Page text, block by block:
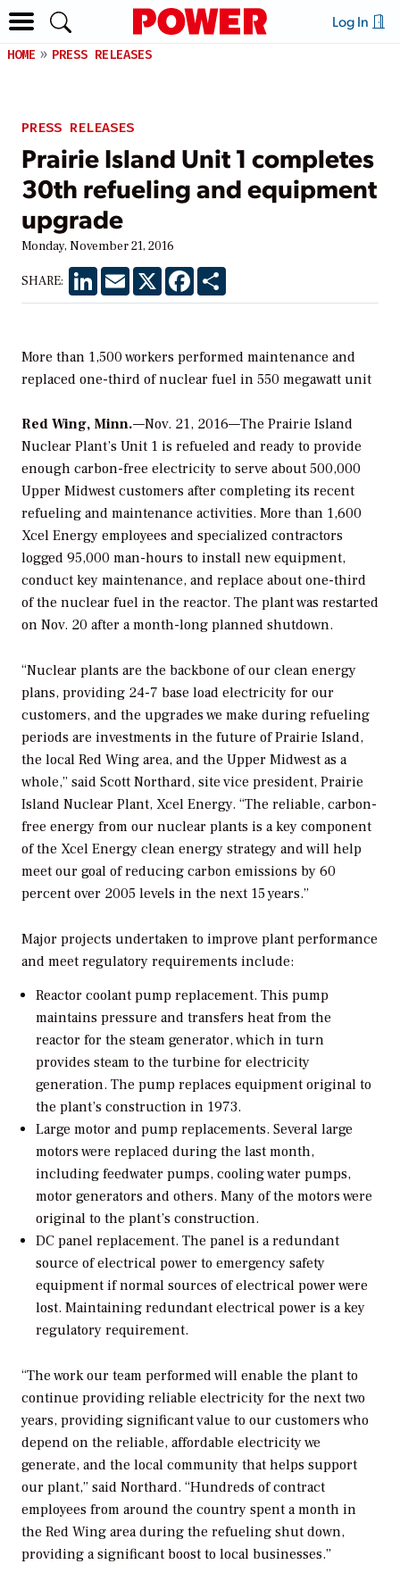
Log In
HOME PRESS RELEASES
PRESS RELEASES
Prairie Island Unit 1 completes
30th refueling and equipment
upgrade
Monday, November 21, 2016
SHARE: LinkedInEmail X Facebook
More than 1,500 workers performed maintenance and
replaced one-third of nuclear fuel in 550 megawatt unit
Red Wing, Minn.—Nov. 21, 2016—The Prairie Island
Nuclear Plant’s Unit 1 is refueled and ready to provide
enough carbon-free electricity to serve about 500,000
Upper Midwest customers after completing its recent
refueling and maintenance activities. More than 1,600
Xcel Energy employees and specialized contractors
logged 95,000 man-hours to install new equipment,
conduct key maintenance, and replace about one-third
of the nuclear fuel in the reactor. The plant was restarted
on Nov. 20 after a month-long planned shutdown.
“Nuclear plants are the backbone of our clean energy
plans, providing 24-7 base load electricity for our
customers, and the upgrades we make during refueling
periods are investments in the future of Prairie Island,
the local Red Wing area, and the Upper Midwest as a
whole,” said Scott Northard, site vice president, Prairie
Island Nuclear Plant, Xcel Energy. “The reliable, carbon-
free energy from our nuclear plants is a key component
of the Xcel Energy clean energy strategy and will help
meet our goal of reducing carbon emissions by 60
percent over 2005 levels in the next 15 years.”
Major projects undertaken to improve plant performance
and meet regulatory requirements include:
Reactor coolant pump replacement. This pump
maintains pressure and transfers heat from the
reactor for the steam generator, which in turn
provides steam to the turbine for electricity
generation. The pump replaces equipment original to
the plant’s construction in 1973.
Large motor and pump replacements. Several large
motors were replaced during the last month,
including feedwater pumps, cooling water pumps,
motor generators and others. Many of the motors were
original to the plant’s construction.
DC panel replacement. The panel is a redundant
source of electrical power to emergency safety
equipment if normal sources of electrical power were
lost. Maintaining redundant electrical power is a key
regulatory requirement.
“The work our team performed will enable the plant to
continue providing reliable electricity for the next two
years, providing significant value to our customers who
depend on the reliable, affordable electricity we
generate, and the local community that helps support
our plant,” said Northard. “Hundreds of contract
employees from around the country spent a month in
the Red Wing area during the refueling shut down,
providing a significant boost to local businesses.”